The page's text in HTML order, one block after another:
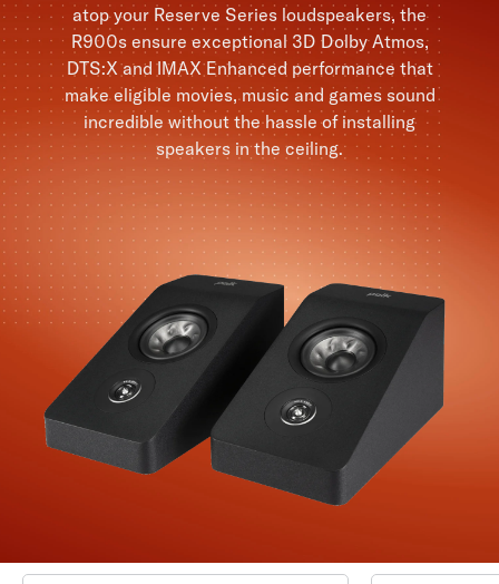
atop your Reserve Series loudspeakers, the
R900s ensure exceptional 3D Dolby Atmos,
DTS:X and IMAX Enhanced performance that
make eligible movies, music and games sound
incredible without the hassle of installing
speakers in the ceiling.